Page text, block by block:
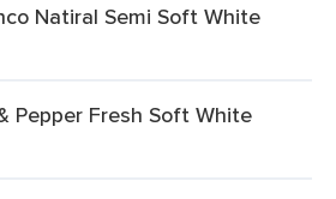
Natiral Semi Soft White
Pepper Fresh Soft White